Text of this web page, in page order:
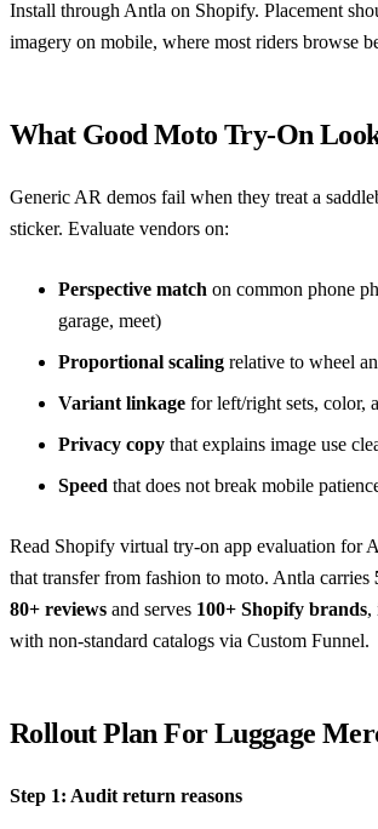
Install through Antla on Shopify. Placement
imagery on mobile, where most riders browse
What Good Moto Try-On
Generic AR demos fail when they treat a
sticker. Evaluate vendors on:
Perspective match on common phone
garage, meet)
Proportional scaling relative to wheel
Variant linkage for left/right sets, color,
Privacy copy that explains image use
Speed that does not break mobile
Read Shopify virtual try-on app evaluation for
that transfer from fashion to moto. Antla carries
80+ reviews and serves 100+ Shopify brands,
with non-standard catalogs via Custom Funnel.
Rollout Plan For Luggage
Step 1: Audit return reasons